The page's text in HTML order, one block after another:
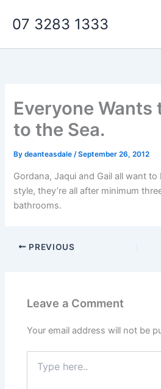
07 3283 1333
Everyone Wants
to the Sea.
Bydeanteasdale/September 26, 2012
Gordana, Jaqui and Gail all want
style, they’re all after minimum
bathrooms.
PREVIOUS
Leave a Comment
Your email address will not be
here..